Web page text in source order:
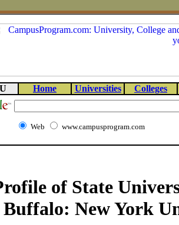
Home Universities Colleges
Web www.campusprogram.com
of State
Buffalo: New York